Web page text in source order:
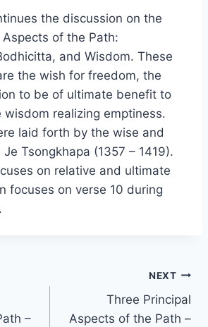
the discussion on the
of the Path:
and Wisdom. These
the wish for freedom, the
to be of ultimate benefit to
wisdom realizing emptiness.
laid forth by the wise and
Tsongkhapa (1357 – 1419).
on relative and ultimate
focuses on verse 10 during
–
NEXT
Three Principal
Aspects of the Path –